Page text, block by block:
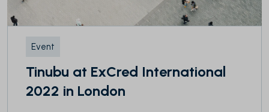
Event
Tinubu at ExCred International
2022 in London